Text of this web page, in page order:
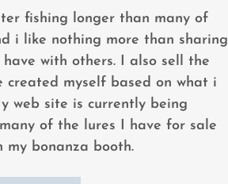
fishing longer than many of
i like nothing more than sharing
with others. I also sell the
created myself based on what i
web site is currently being
of the lures I have for sale
my bonanza booth.